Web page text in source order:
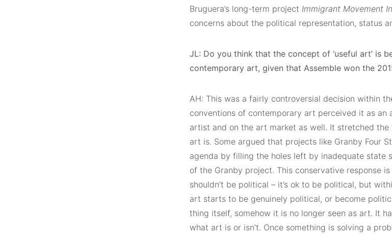
Bruguera’s long-term project Immigrant Movement
concerns about the political representation, status
JL: Do you think that the concept of ‘useful art’ is
contemporary art, given that Assemble won the
AH: This was a fairly controversial decision within
conventions of contemporary art perceived it as an
artist and on the art market as well. It stretched
art is. Some argued that projects like Granby Four
agenda by filling the holes left by inadequate state
of the Granby project. This conservative response
shouldn’t be political – it’s ok to be political, but
art starts to be genuinely political, or become
thing itself, somehow it is no longer seen as art. It
what art is or isn’t. Once something is solving a